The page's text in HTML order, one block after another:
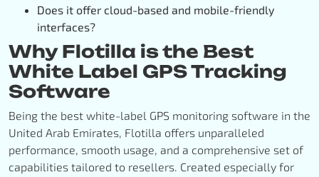
Does it offer cloud-based and mobile-friendly
interfaces?
Why Flotilla is the Best
White Label GPS Tracking
Software
Being the best white-label GPS monitoring software in the
United Arab Emirates, Flotilla offers unparalleled
performance, smooth usage, and a comprehensive set of
capabilities tailored to resellers. Created especially for